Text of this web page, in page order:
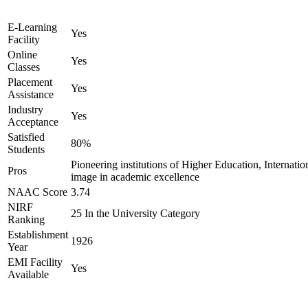
E-Learning
Facility
Yes
Online
Classes
Yes
Placement
Assistance
Yes
Industry
Acceptance
Yes
Satisfied
Students
80%
Pros
Pioneering institutions of Higher Education,
image in academic excellence
NAAC Score 3.74
NIRF
Ranking
25 In the University Category
Establishment
Year
1926
EMI Facility
Available
Yes